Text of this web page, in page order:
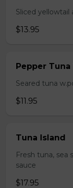
Sliced yellowtail
$13.95
Pepper Tuna
Seared tuna
$11.95
Tuna Island
Fresh tuna, sea
sauce
$17.95